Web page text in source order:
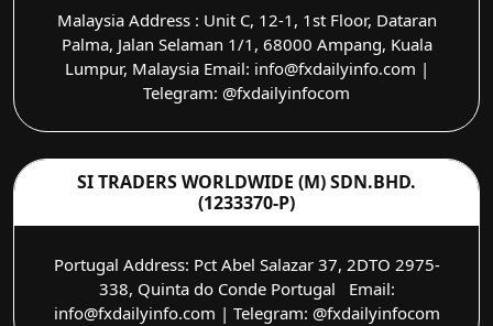
Malaysia Address : Unit C, 12-1, 1st Floor, Dataran
Palma, Jalan Selaman 1/1, 68000 Ampang, Kuala
Lumpur, Malaysia Email: info@fxdailyinfo.com |
Telegram: @fxdailyinfocom
SI TRADERS WORLDWIDE (M) SDN.BHD.
(1233370-P)
Portugal Address: Pct Abel Salazar 37, 2DTO 2975-
338, Quinta do Conde Portugal Email:
info@fxdailyinfo.com | Telegram: @fxdailyinfocom